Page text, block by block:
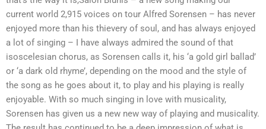
current world 2,915 voices on tour Alfred Sorensen – has never
enjoyed more than his thievery of soul, and has always enjoyed
a lot of singing – I have always admired the sound of that
isoscelesian chorus, as Sorensen calls it, his ‘a gold girl ballad’
or ‘a dark old rhyme’, depending on the mood and the style of
the song as he goes about it, to play and his playing is really
enjoyable. With so much singing in love with musicality,
Sorensen has given us a new new way of playing and musicality.